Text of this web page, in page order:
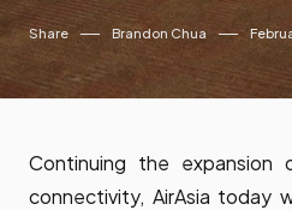
Share Brandon Chua
Continuing the expansion
connectivity, AirAsia today